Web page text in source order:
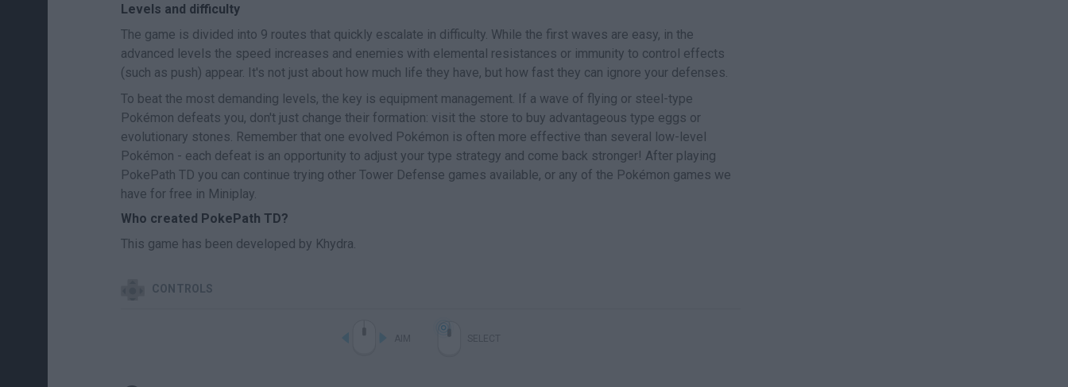
Levels and difficulty
The game is divided into 9 routes that quickly escalate in difficulty. While the first waves are easy, in the
advanced levels the speed increases and enemies with elemental resistances or immunity to control effects
(such as push) appear. It's not just about how much life they have, but how fast they can ignore your defenses.
To beat the most demanding levels, the key is equipment management. If a wave of flying or steel-type
Pokémon defeats you, don't just change their formation: visit the store to buy advantageous type eggs or
evolutionary stones. Remember that one evolved Pokémon is often more effective than several low-level
Pokémon - each defeat is an opportunity to adjust your type strategy and come back stronger! After playing
PokePath TD you can continue trying other Tower Defense games available, or any of the Pokémon games we
have for free in Miniplay.
Who created PokePath TD?
This game has been developed by Khydra.
CONTROLS